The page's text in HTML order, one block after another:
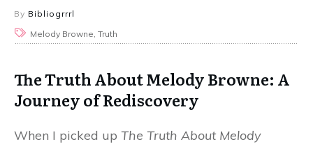
By Bibliogrrrl
Melody Browne, Truth
The Truth About Melody Browne: A
Journey of Rediscovery
When I picked up The Truth About Melody